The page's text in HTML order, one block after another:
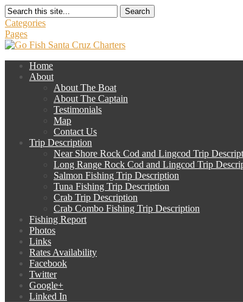
Search
Categories
Pages
Home
About
About The Boat
About The Captain
Testimonials
Map
Contact Us
Trip Description
Near Shore Rock Cod and Lingcod Trip
Long Range Rock Cod and Lingcod Trip
Salmon Fishing Trip Description
Tuna Fishing Trip Description
Crab Trip Description
Crab Combo Fishing Trip Description
Fishing Report
Photos
Links
Rates Availability
Facebook
Twitter
Google+
Linked In